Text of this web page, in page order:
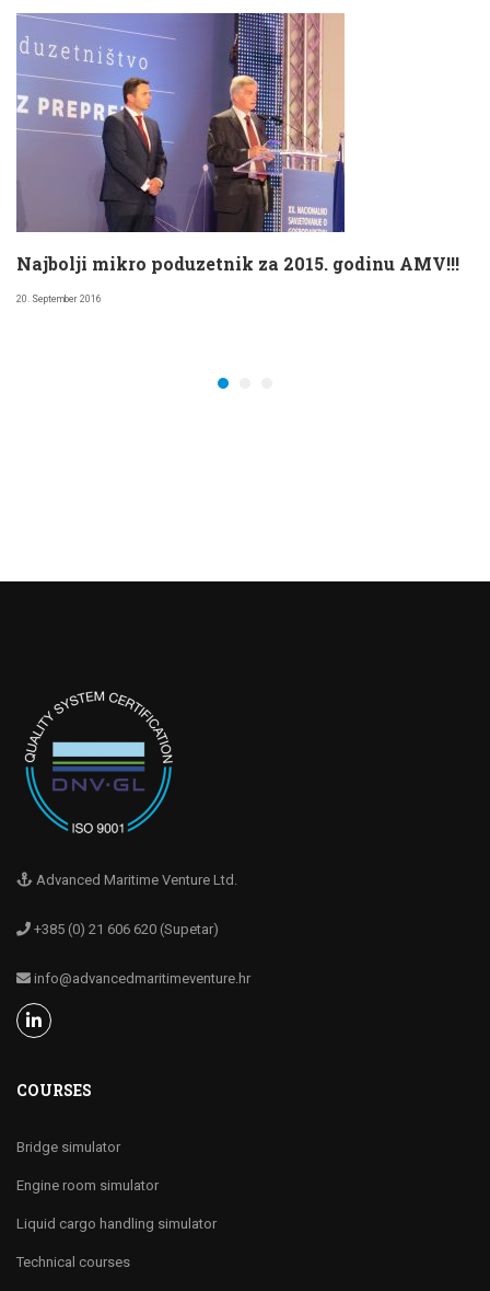
Najbolji mikro poduzetnik za 2015. godinu AMV!!!
20. September 2016
Advanced Maritime Venture Ltd.
+385 (0) 21 606 620 (Supetar)
info@advancedmaritimeventure.hr
COURSES
Bridge simulator
Engine room simulator
Liquid cargo handling simulator
Technical courses